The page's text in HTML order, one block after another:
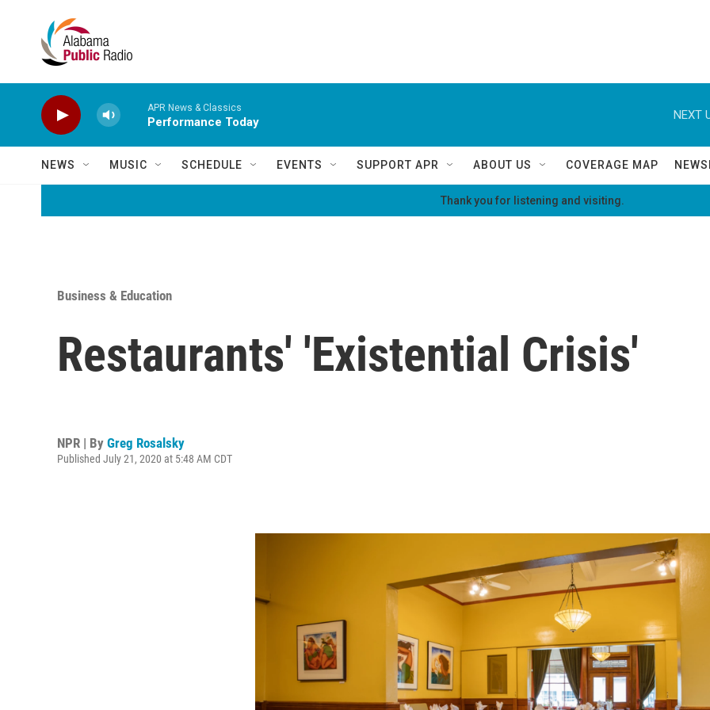
APR News & Classics
Performance Today
NEXT
NEWS MUSIC SCHEDULE EVENTS SUPPORT APR ABOUT US COVERAGE MAP
Thank you for listening and visiting.
Business & Education
Restaurants' 'Existential Crisis'
NPR | By Greg Rosalsky
Published July 21, 2020 at 5:48 AM CDT